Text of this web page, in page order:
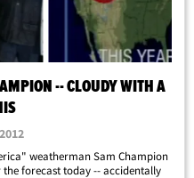
-- CLOUDY WITH A
weatherman Sam Champion
the forecast today -- accidentally